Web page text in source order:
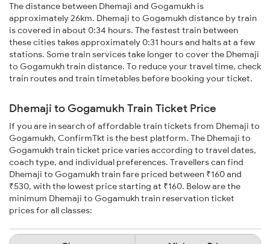
The distance between Dhemaji and Gogamukh is
approximately 26km. Dhemaji to Gogamukh distance by train
is covered in about 0:34 hours. The fastest train between
these cities takes approximately 0:31 hours and halts at a few
stations. Some train services take longer to cover the Dhemaji
to Gogamukh train distance. To reduce your travel time, check
train routes and train timetables before booking your ticket.
Dhemaji to Gogamukh Train Ticket Price
If you are in search of affordable train tickets from Dhemaji to
Gogamukh, ConfirmTkt is the best platform. The Dhemaji to
Gogamukh train ticket price varies according to travel dates,
coach type, and individual preferences. Travellers can find
Dhemaji to Gogamukh train fare priced between ₹160 and
₹530, with the lowest price starting at ₹160. Below are the
minimum Dhemaji to Gogamukh train reservation ticket
prices for all classes: